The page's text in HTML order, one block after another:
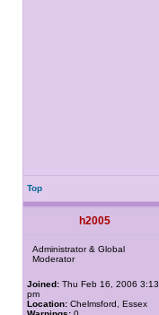
Top
h2005
Administrator & Global
Moderator
Joined: Thu Feb 16, 2006 3:13
pm
Location: Chelmsford, Essex